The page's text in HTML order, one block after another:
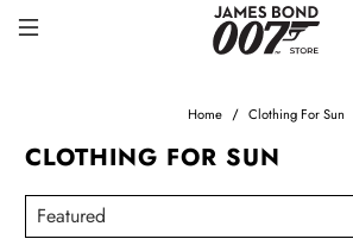
Home Clothing For Sun
CLOTHING FOR SUN